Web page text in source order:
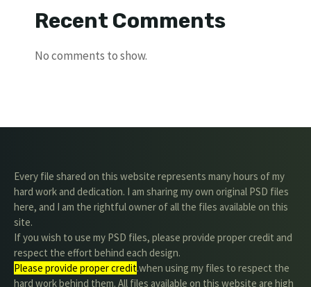
Recent Comments
No comments to show.
Every file shared on this website represents many hours of my
hard work and dedication. I am sharing my own original PSD files
here, and I am the rightful owner of all the files available on this
site.
If you wish to use my PSD files, please provide proper credit and
respect the effort behind each design.
Please provide proper credit.when using my files to respect the
hard work behind them. All files available on this website are high